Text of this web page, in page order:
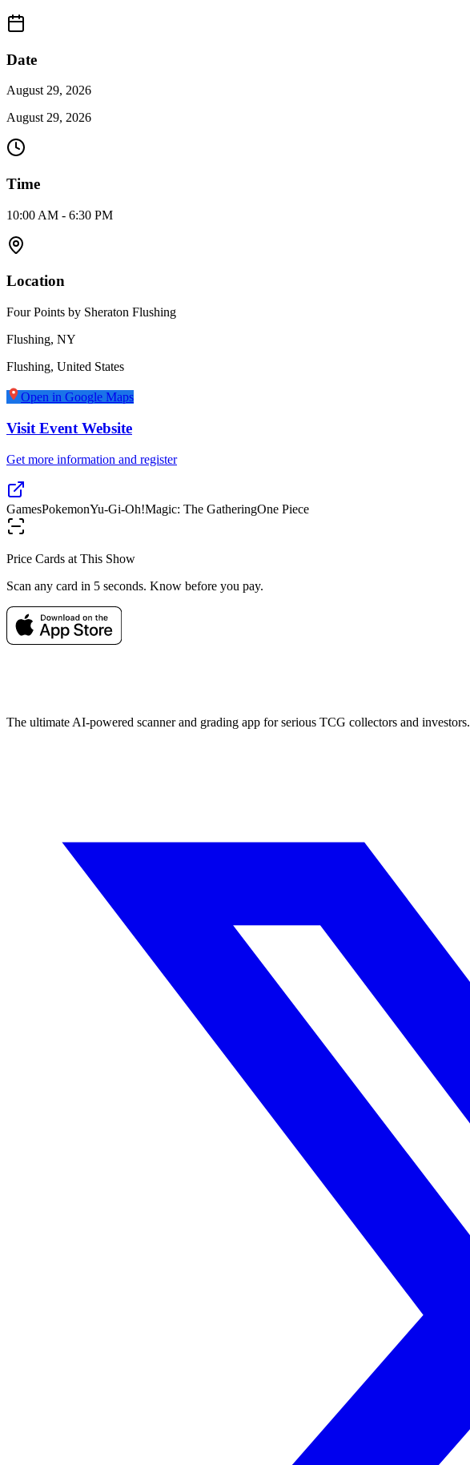
Date
August 29, 2026
August 29, 2026
Time
10:00 AM - 6:30 PM
Location
Four Points by Sheraton Flushing
Flushing, NY
Flushing, United States
Open in Google Maps
Visit Event Website
Get more information and register
GamesPokemonYu-Gi-Oh!Magic: The GatheringOne Piece
Price Cards at This Show
Scan any card in 5 seconds. Know before you pay.
The ultimate AI-powered scanner and grading app for serious TCG collectors and investors.